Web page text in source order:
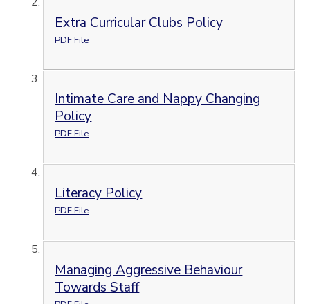
Extra Curricular Clubs Policy
PDF File
Intimate Care and Nappy Changing
Policy
PDF File
Literacy Policy
PDF File
Managing Aggressive Behaviour
Towards Staff